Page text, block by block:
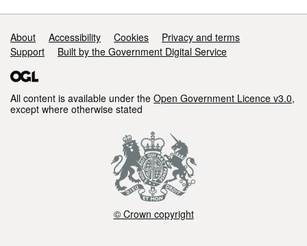
Support links
About Accessibility Cookies
Privacy and terms
Support
Built by the Government Digital Service
All content is available under the Open Government Licence v3.0,
except where otherwise stated
© Crown copyright